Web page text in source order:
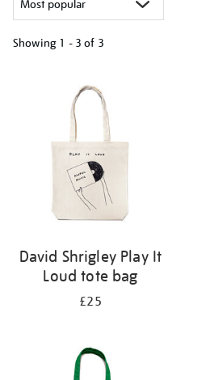
Showing 1 - 3 of 3
David Shrigley Play It
Loud tote bag
£25